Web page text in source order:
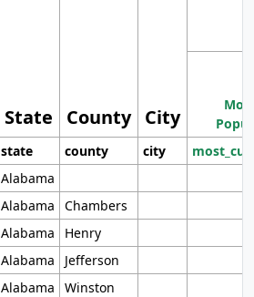
State County City
state county city
Alabama
Alabama
Chambers
Alabama
Henry
Alabama
Jefferson
Alabama Winston